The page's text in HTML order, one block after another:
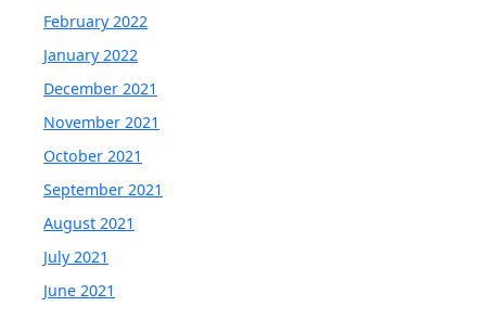
February 2022
January 2022
December 2021
November 2021
October 2021
September 2021
August 2021
July 2021
June 2021